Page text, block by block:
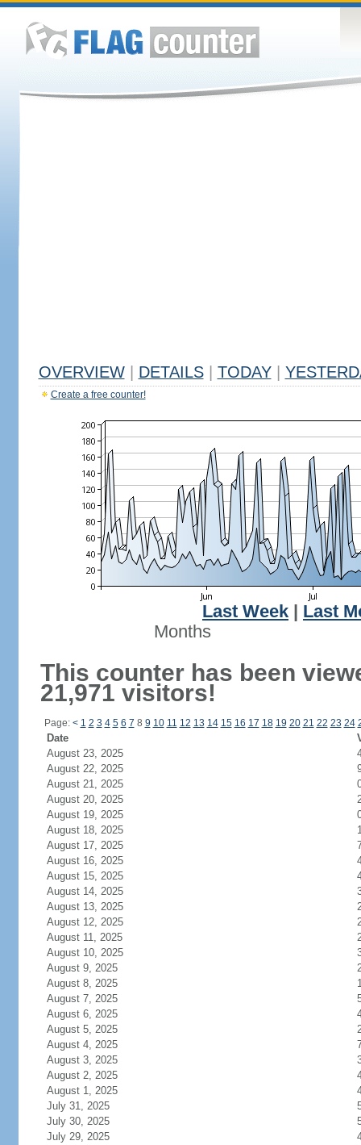
OVERVIEW DETAILS TODAY
Create a free counter!
Last Week
Last
Months
This counter has been
21,971 visitors!
Page: < 1 2 3 4 5 6 7 8 9 10 11 12 13 14 15 16 17 18 19 20 21 22 23 24
Date
August 23, 2025
August 22, 2025
August 21, 2025
August 20, 2025
August 19, 2025
August 18, 2025
August 17, 2025
August 16, 2025
August 15, 2025
August 14, 2025
August 13, 2025
August 12, 2025
August 11, 2025
August 10, 2025
August 9, 2025
August 8, 2025
August 7, 2025
August 6, 2025
August 5, 2025
August 4, 2025
August 3, 2025
August 2, 2025
August 1, 2025
July 31, 2025
July 30, 2025
July 29, 2025